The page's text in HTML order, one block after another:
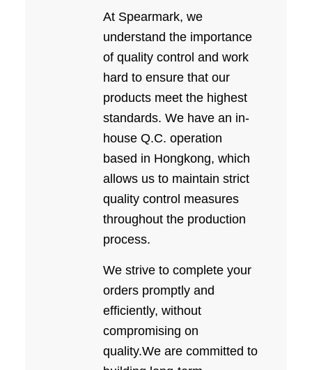
At Spearmark, we
understand the importance
of quality control and work
hard to ensure that our
products meet the highest
standards. We have an in-
house Q.C. operation
based in Hongkong, which
allows us to maintain strict
quality control measures
throughout the production
process.
We strive to complete your
orders promptly and
efficiently, without
compromising on
quality.We are committed to